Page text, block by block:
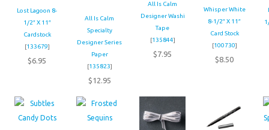
Lost Lagoon 8-
1/2″ X 11″
Cardstock
[133679]
$6.95
All Is Calm
Specialty
Designer Series
Paper
[135823]
$12.95
All Is Calm
Designer Washi
Tape
[135844]
$7.95
Whisper White
8-1/2″ X 11″
Card Stock
[100730]
$8.50